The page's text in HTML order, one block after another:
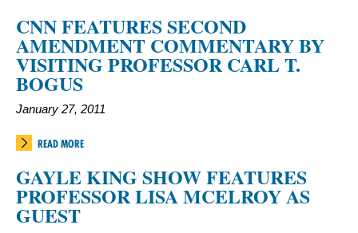
CNN FEATURES SECOND
AMENDMENT COMMENTARY BY
VISITING PROFESSOR CARL T.
BOGUS
January 27, 2011
READ MORE
GAYLE KING SHOW FEATURES
PROFESSOR LISA MCELROY AS
GUEST